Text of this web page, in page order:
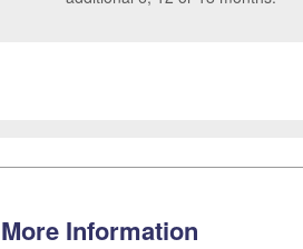
More Information